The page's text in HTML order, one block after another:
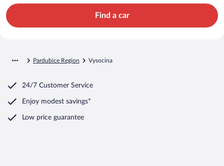
Find a car
Pardubice Region Vysocina
24/7 Customer Service
Enjoy modest savings*
Low price guarantee